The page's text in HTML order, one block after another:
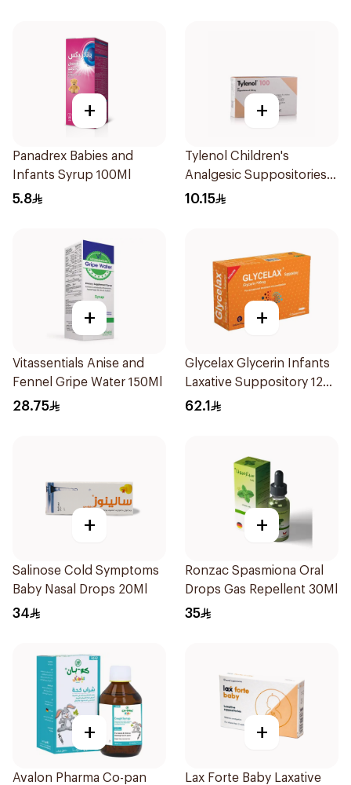
+
Panadrex Babies and
Infants Syrup 100Ml
5.8
+
Tylenol Children's
Analgesic Suppositories
10Pieces
10.15
+
Vitassentials Anise and
Fennel Gripe Water 150Ml
28.75
+
Glycelax Glycerin Infants
Laxative Suppository 12
Pieces
62.1
+
Salinose Cold Symptoms
Baby Nasal Drops 20Ml
34
+
Ronzac Spasmiona Oral
Drops Gas Repellent 30Ml
35
+
Avalon Pharma Co-pan
+
Lax Forte Baby Laxative